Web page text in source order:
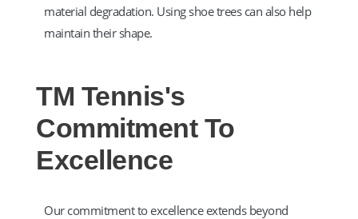
material degradation. Using shoe trees can also help
maintain their shape.​
TM Tennis's
Commitment To
Excellence
Our commitment to excellence extends beyond